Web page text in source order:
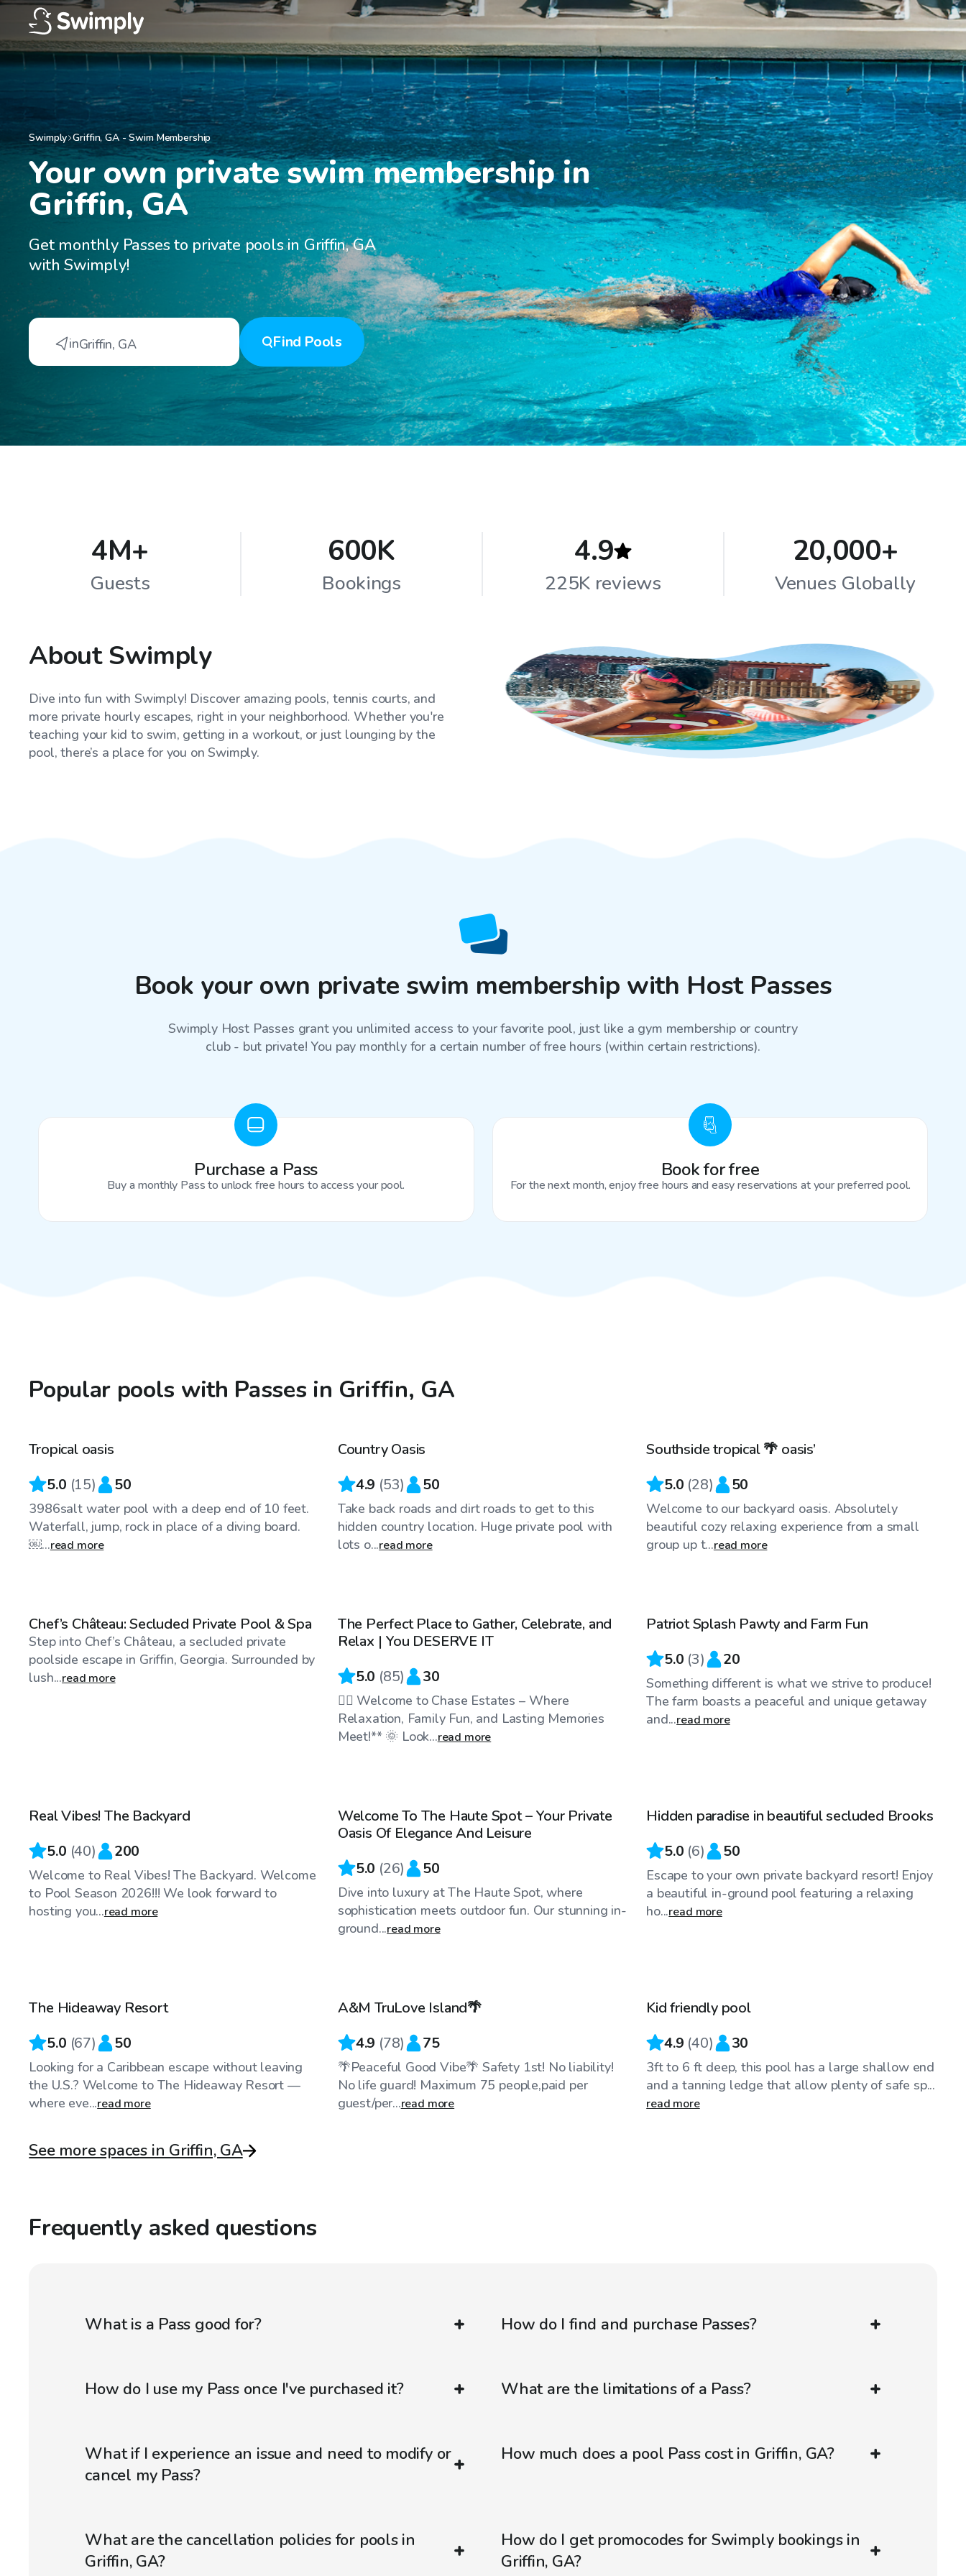
Swimply Griffin,GA- Swim Membership
Your own private swim membership in
Griffin, GA
Get monthly Passes to private pools in Griffin, GA
with Swimply!
inGriffin, GA Find Pools
4M+
Guests
600K
Bookings
4.9
225K reviews
20,000+
Venues Globally
About Swimply
Dive into fun with Swimply! Discover amazing pools, tennis courts, and
more private hourly escapes, right in your neighborhood. Whether you're
teaching your kid to swim, getting in a workout, or just lounging by the
pool, there’s a place for you on Swimply.
Book your own private swim membership with Host Passes
Swimply Host Passes grant you unlimited access to your favorite pool, just like a gym membership or country
club - but private! You pay monthly for a certain number of free hours (within certain restrictions).
Purchase a Pass
Buy a monthly Pass to unlock free hours to access your pool.
Book for free
For the next month, enjoy free hours and easy reservations at your preferred pool.
Popular pools with Passes in Griffin, GA
$55/hr
Tropical oasis
5.0 (15) 50
3986salt water pool with a deep end of 10 feet.
Waterfall, jump, rock in place of a diving board.
￼...read more
$45/hr
Top Swimply
Country Oasis
4.9 (53) 50
Take back roads and dirt roads to get to this
hidden country location. Huge private pool with
lots o...read more
Southside tropical 🌴 oasis’
5.0 (28) 50
Welcome to our backyard oasis. Absolutely
beautiful cozy relaxing experience from a small
group up t...read more
Chef’s Château: Secluded Private Pool & Spa
Step into Chef’s Château, a secluded private
poolside escape in Griffin, Georgia. Surrounded by
lush...read more
Top Swimply
The Perfect Place to Gather, Celebrate, and
Relax | You DESERVE IT
5.0 (85) 30
🏊‍♀️ Welcome to Chase Estates – Where
Relaxation, Family Fun, and Lasting Memories
Meet!** 🌞 Look...read more
Top Swimply
Patriot Splash Pawty and Farm Fun
5.0 (3) 20
Something different is what we strive to produce!
The farm boasts a peaceful and unique getaway
and...read more
Top Swimply
Real Vibes! The Backyard
5.0 (40) 200
Welcome to Real Vibes! The Backyard. Welcome
to Pool Season 2026!!! We look forward to
hosting you...read more
Top Swimply
Welcome To The Haute Spot – Your Private
Oasis Of Elegance And Leisure
5.0 (26) 50
Dive into luxury at The Haute Spot, where
sophistication meets outdoor fun. Our stunning in-
ground...read more
Hidden paradise in beautiful secluded Brooks
5.0 (6) 50
Escape to your own private backyard resort! Enjoy
a beautiful in-ground pool featuring a relaxing
ho...read more
Top Swimply
The Hideaway Resort
5.0 (67) 50
Looking for a Caribbean escape without leaving
the U.S.? Welcome to The Hideaway Resort —
where eve...read more
A&M TruLove Island🌴
4.9 (78) 75
🌴Peaceful Good Vibe🌴 Safety 1st! No liability!
No life guard! Maximum 75 people,paid per
guest/per...read more
Kid friendly pool
4.9 (40) 30
3ft to 6 ft deep, this pool has a large shallow end
and a tanning ledge that allow plenty of safe sp...
read more
See more spaces in Griffin, GA
Frequently asked questions
What is a Pass good for? How do I find and purchase Passes?
How do I use my Pass once I've purchased it? What are the limitations of a Pass?
What if I experience an issue and need to modify or
cancel my Pass?
How much does a pool Pass cost in Griffin, GA?
What are the cancellation policies for pools in
Griffin, GA?
How do I get promocodes for Swimply bookings in
Griffin, GA?